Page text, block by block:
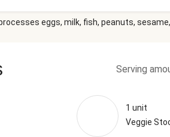
a meal as satisfying as it is delicious.
eggs, milk, fish, peanuts,
Serving
1 unit
Veggie